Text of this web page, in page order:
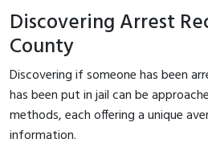
Discovering Arrest
County
Discovering if someone has been
has been put in jail can be
methods, each offering a unique
information.